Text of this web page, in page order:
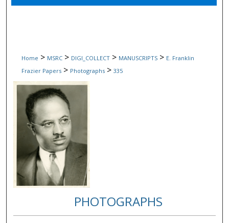
Home > MSRC > DIGI_COLLECT > MANUSCRIPTS > E. Franklin
Frazier Papers > Photographs > 335
PHOTOGRAPHS